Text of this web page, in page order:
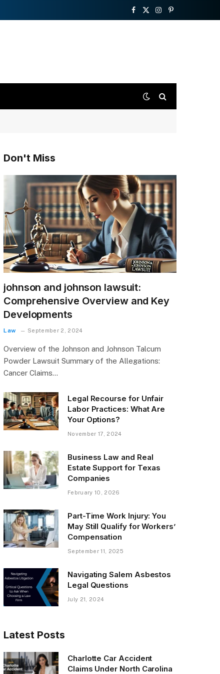
Facebook
X
Instagram
Pinterest
Don't Miss
johnson and johnson lawsuit:
Comprehensive Overview and Key
Developments
Law September 2, 2024
Overview of the Johnson and Johnson Talcum
Powder Lawsuit Summary of the Allegations:
Cancer Claims…
Legal Recourse for Unfair
Labor Practices: What Are
Your Options?
November 17, 2024
Business Law and Real
Estate Support for Texas
Companies
February 10, 2026
Part-Time Work Injury: You
May Still Qualify for Workers’
Compensation
September 11, 2025
Navigating Salem Asbestos
Legal Questions
July 21, 2024
Latest Posts
Charlotte Car Accident
Claims Under North Carolina